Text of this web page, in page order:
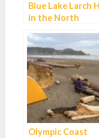
Blue Lake Larch
in the North
Olympic Coast